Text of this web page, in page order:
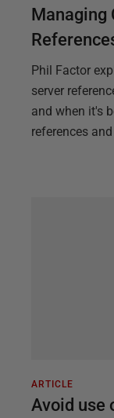
Managing
Phil Factor
server
and when it's
references
ARTICLE
Avoid use